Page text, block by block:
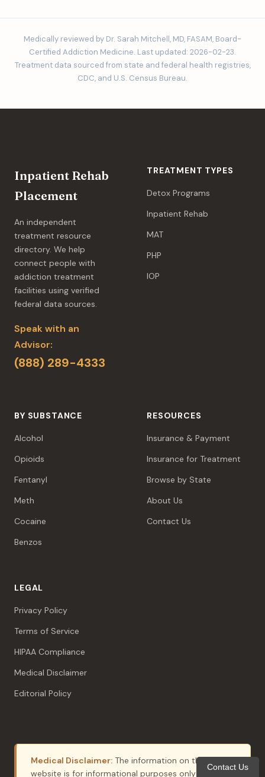
Medically reviewed by Dr. Sarah Mitchell, MD, FASAM, Board-
Certified Addiction Medicine. Last updated: 2026-02-23.
Treatment data sourced from state and federal health registries,
CDC, and U.S. Census Bureau.
Inpatient Rehab
Placement
An independent
treatment resource
directory. We help
connect people with
addiction treatment
facilities using verified
federal data sources.
Speak with an
Advisor:
(888) 289-4333
TREATMENT TYPES
Detox Programs
Inpatient Rehab
MAT
PHP
IOP
BY SUBSTANCE
Alcohol
Opioids
Fentanyl
Meth
Cocaine
Benzos
RESOURCES
Insurance & Payment
Insurance for Treatment
Browse by State
About Us
Contact Us
LEGAL
Privacy Policy
Terms of Service
HIPAA Compliance
Medical Disclaimer
Editorial Policy
Medical Disclaimer: The information on this
website is for informational purposes only and does
Contact Us